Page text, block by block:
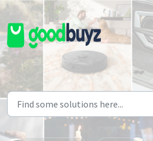
Skip to main content